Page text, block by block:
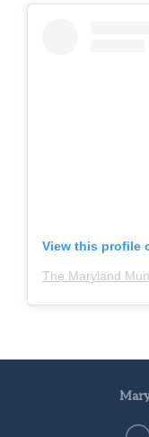
View this profile
The Maryland